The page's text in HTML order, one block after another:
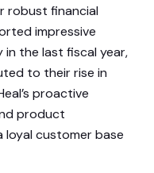
robust financial
impressive
the last fiscal year,
to their rise in
proactive
product
loyal customer base